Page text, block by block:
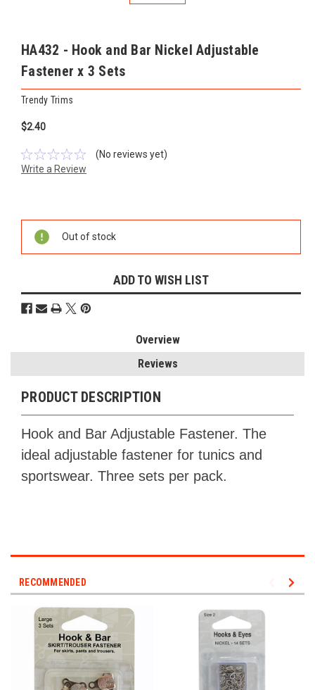
HA432 - Hook and Bar Nickel Adjustable
Fastener x 3 Sets
Trendy Trims
$2.40
(No reviews yet)
Write a Review
Current
Stock:
Out of stock
ADD TO WISH LIST
Overview
Reviews
PRODUCT DESCRIPTION
Hook and Bar Adjustable Fastener. The
ideal adjustable fastener for tunics and
sportswear. Three sets per pack.
RECOMMENDED